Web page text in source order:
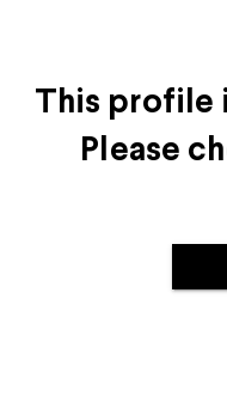
This profile
Please